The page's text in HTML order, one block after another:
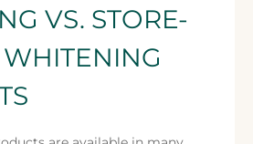
VS. STORE-